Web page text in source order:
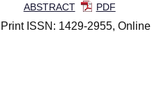
ABSTRACT PDF
Print ISSN: 1429-2955,